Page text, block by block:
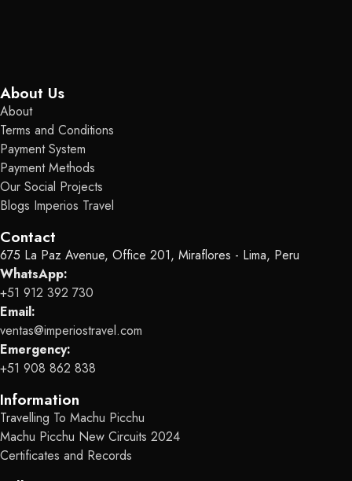
About Us
About
Terms and Conditions
Payment System
Payment Methods
Our Social Projects
Blogs Imperios Travel
Contact
675 La Paz Avenue, Office 201, Miraflores - Lima, Peru
WhatsApp:
+51 912 392 730
Email:
ventas@imperiostravel.com
Emergency:
+51 908 862 838
Information
Travelling To Machu Picchu
Machu Picchu New Circuits 2024
Certificates and Records